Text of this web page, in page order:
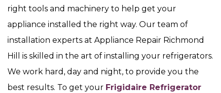
right tools and machinery to help get your
appliance installed the right way. Our team of
installation experts at Appliance Repair Richmond
Hill is skilled in the art of installing your refrigerators.
We work hard, day and night, to provide you the
best results. To get your Frigidaire Refrigerator